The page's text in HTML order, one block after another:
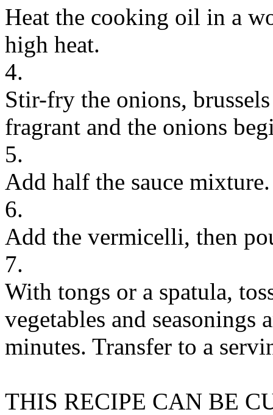
Heat the cooking oil in a
high heat.
4.
Stir-fry the onions,
fragrant and the onions
5.
Add half the sauce mixture.
6.
Add the vermicelli, then
7.
With tongs or a spatula,
vegetables and
minutes. Transfer to a
THIS RECIPE CAN BE